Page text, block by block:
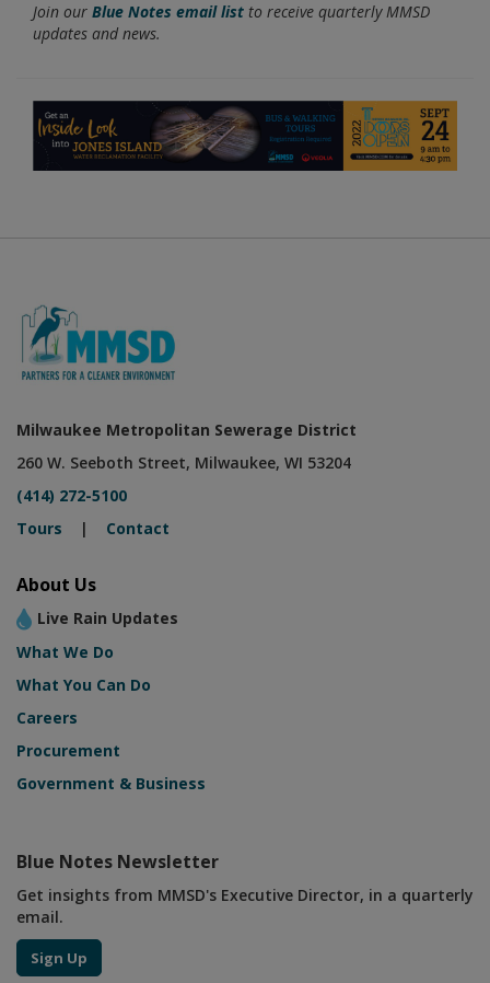
Join our Blue Notes email list to receive quarterly MMSD
updates and news.
Milwaukee Metropolitan Sewerage District
260 W. Seeboth Street, Milwaukee, WI 53204
(414) 272-5100
Tours | Contact
About Us
Live Rain Updates
What We Do
What You Can Do
Careers
Procurement
Government & Business
Blue Notes Newsletter
Get insights from MMSD's Executive Director, in a quarterly
email.
Sign Up